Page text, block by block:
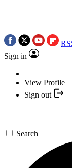
Sign in
View Profile
Sign out
Search